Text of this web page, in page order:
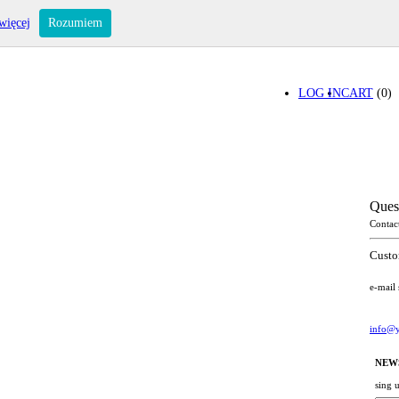
CART (0)
LOG IN
e-mail
sing
Rozumiem